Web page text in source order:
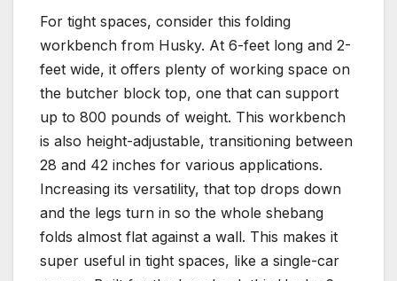
For tight spaces, consider this folding
workbench from Husky. At 6-feet long and 2-
feet wide, it offers plenty of working space on
the butcher block top, one that can support
up to 800 pounds of weight. This workbench
is also height-adjustable, transitioning between
28 and 42 inches for various applications.
Increasing its versatility, that top drops down
and the legs turn in so the whole shebang
folds almost flat against a wall. This makes it
super useful in tight spaces, like a single-car